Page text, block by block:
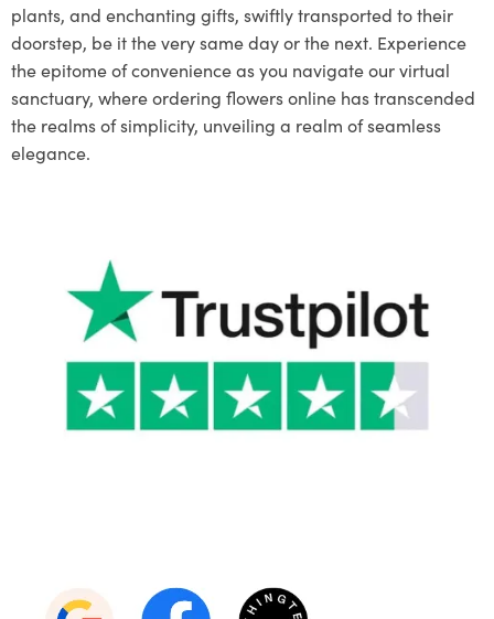
plants, and enchanting gifts, swiftly transported to their
doorstep, be it the very same day or the next. Experience
the epitome of convenience as you navigate our virtual
sanctuary, where ordering flowers online has transcended
the realms of simplicity, unveiling a realm of seamless
elegance.